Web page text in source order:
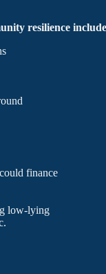
resilience
finance
low-lying